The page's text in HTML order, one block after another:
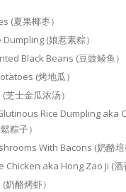
(夏果椰枣）
(娘惹素粽）
Black Beans (豆豉鲮鱼）
(烤地瓜）
士金瓜浓汤）
Rice Dumpling aka
粽子）
With Bacons (奶酪培
Chicken aka Hong Zao Ji (酒
酪烤虾）